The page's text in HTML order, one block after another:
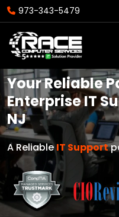
973-343-5479
Your Reliable
Enterprise IT
NJ
A ReliableIT Support